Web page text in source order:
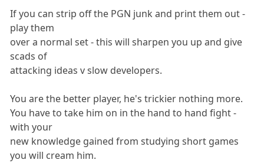
If you can strip off the PGN junk and print them out -
play them
over a normal set - this will sharpen you up and give
scads of
attacking ideas v slow developers.
You are the better player, he's trickier nothing more.
You have to take him on in the hand to hand fight -
with your
new knowledge gained from studying short games
you will cream him.